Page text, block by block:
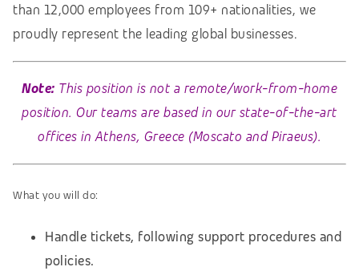
than 12,000 employees from 109+ nationalities, we
proudly represent the leading global businesses.
Note: This position is not a remote/work-from-home
position. Our teams are based in our state-of-the-art
offices in Athens, Greece (Moscato and Piraeus).
What you will do:
Handle tickets, following support procedures and
policies.